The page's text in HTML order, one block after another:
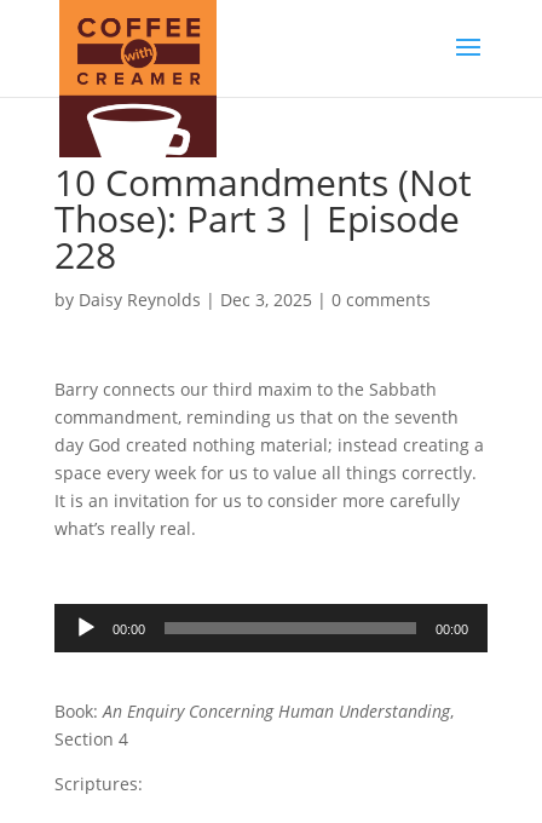
10 Commandments (Not
Those): Part 3 | Episode
228
by Daisy Reynolds | Dec 3, 2025 | 0 comments
Barry connects our third maxim to the Sabbath
commandment, reminding us that on the seventh
day God created nothing material; instead creating a
space every week for us to value all things correctly.
It is an invitation for us to consider more carefully
what’s really real.
Audio
Player
00:00 00:00
Book:An Enquiry Concerning Human Understanding,
Section 4
Scriptures: